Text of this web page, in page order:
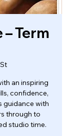
Term
an inspiring
confidence,
guidance with
through to
studio time.